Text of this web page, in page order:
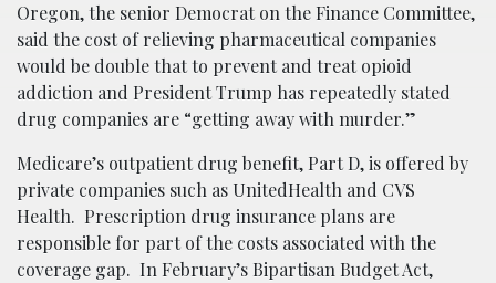
Oregon, the senior Democrat on the Finance Committee,
said the cost of relieving pharmaceutical companies
would be double that to prevent and treat opioid
addiction and President Trump has repeatedly stated
drug companies are “getting away with murder.”
Medicare’s outpatient drug benefit, Part D, is offered by
private companies such as UnitedHealth and CVS
Health. Prescription drug insurance plans are
responsible for part of the costs associated with the
coverage gap. In February’s Bipartisan Budget Act,